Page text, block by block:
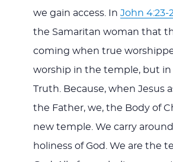
we gain access. In John 4:23-
the Samaritan woman that
coming when true
worship in the temple, but in
Truth. Because, when Jesus
the Father, we, the Body of
new temple. We carry
holiness of God. We are the